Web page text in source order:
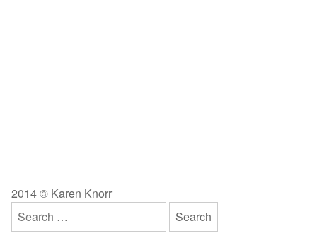
2014 © Karen Knorr
Search
for: